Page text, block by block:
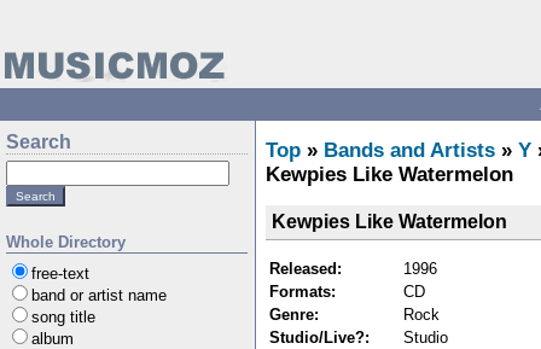
Search
Whole Directory
free-text
band or artist name
song title
album
Top » Bands and Artists » Y
Kewpies Like Watermelon
Kewpies Like Watermelon
Released:
1996
Formats:
CD
Genre:
Rock
Studio/Live?:
Studio